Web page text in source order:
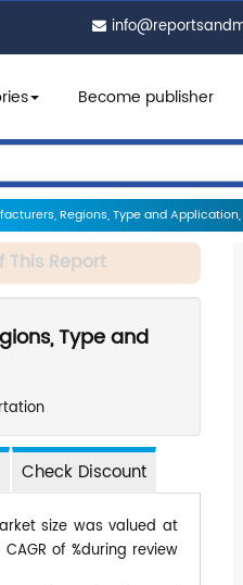
Become publisher
Regions, Type and
This Report
Type and
Check Discount
size was valued at
of %during review